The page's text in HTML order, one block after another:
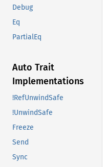
Debug
Eq
PartialEq
Auto Trait
Implementations
!RefUnwindSafe
!UnwindSafe
Freeze
Send
Sync